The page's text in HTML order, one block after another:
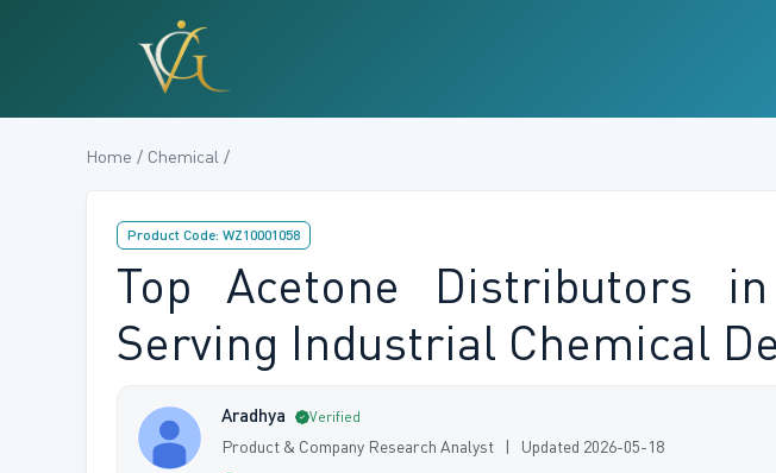
Home / Chemical /
Product Code: WZ10001058
Top Acetone Distributors
Serving Industrial Chemical
Aradhya Verified
Product & Company Research Analyst | Updated 2026-05-18